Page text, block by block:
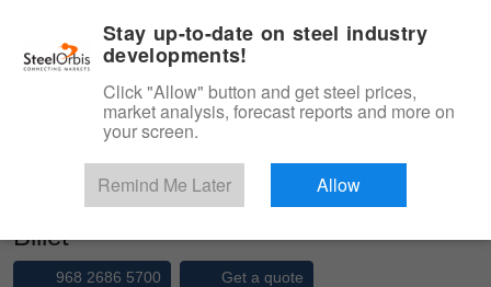
Product, Services
Billet
968 2686 5700 Get a quote
Stay up-to-date on steel industry
developments!
Click "Allow" button and get steel prices,
market analysis, forecast reports and more on
your screen.
Remind Me Later Allow